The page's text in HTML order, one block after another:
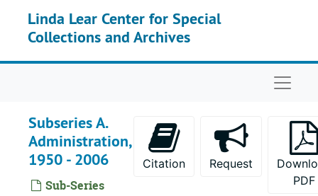
Linda Lear Center for Special
Collections and Archives
Subseries A.
Administration,
1950 - 2006
Sub-Series
Citation Request
PDF